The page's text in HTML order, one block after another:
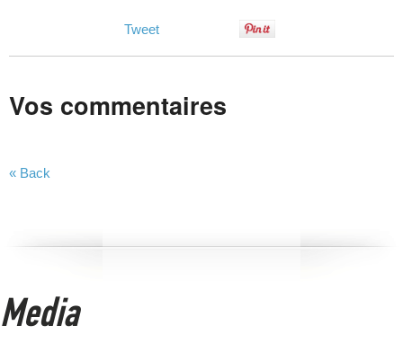
Tweet
Vos commentaires
« Back
Media